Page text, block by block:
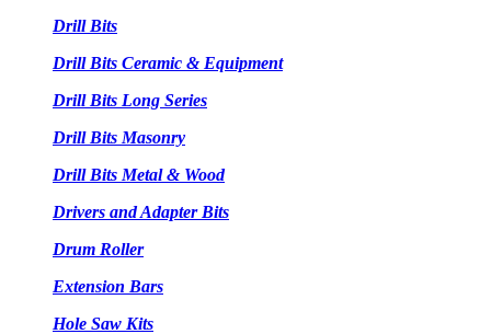
Drill Bits
Drill Bits Ceramic & Equipment
Drill Bits Long Series
Drill Bits Masonry
Drill Bits Metal & Wood
Drivers and Adapter Bits
Drum Roller
Extension Bars
Hole Saw Kits